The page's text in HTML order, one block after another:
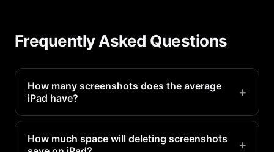
Frequently Asked Questions
How many screenshots does the average
iPad have?
+
Most iPad users have 100-500 screenshots
without realizing it. Heavy camera users may have
How much space will deleting screenshots
+